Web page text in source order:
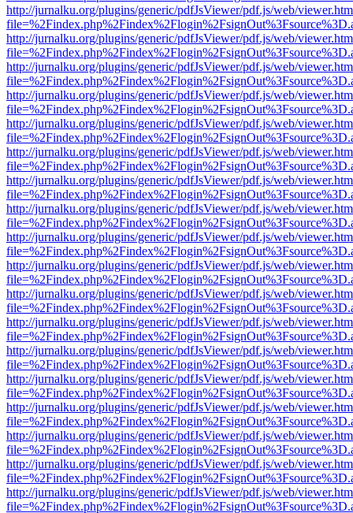
http://jurnalku.org/plugins/generic/pdfJsViewer/pdf.js/web/
http://jurnalku.org/plugins/generic/pdfJsViewer/pdf.js/web/
http://jurnalku.org/plugins/generic/pdfJsViewer/pdf.js/web/
http://jurnalku.org/plugins/generic/pdfJsViewer/pdf.js/web/
http://jurnalku.org/plugins/generic/pdfJsViewer/pdf.js/web/
http://jurnalku.org/plugins/generic/pdfJsViewer/pdf.js/web/
http://jurnalku.org/plugins/generic/pdfJsViewer/pdf.js/web/
http://jurnalku.org/plugins/generic/pdfJsViewer/pdf.js/web/
http://jurnalku.org/plugins/generic/pdfJsViewer/pdf.js/web/
http://jurnalku.org/plugins/generic/pdfJsViewer/pdf.js/web/
http://jurnalku.org/plugins/generic/pdfJsViewer/pdf.js/web/
http://jurnalku.org/plugins/generic/pdfJsViewer/pdf.js/web/
http://jurnalku.org/plugins/generic/pdfJsViewer/pdf.js/web/
http://jurnalku.org/plugins/generic/pdfJsViewer/pdf.js/web/
http://jurnalku.org/plugins/generic/pdfJsViewer/pdf.js/web/
http://jurnalku.org/plugins/generic/pdfJsViewer/pdf.js/web/
http://jurnalku.org/plugins/generic/pdfJsViewer/pdf.js/web/
http://jurnalku.org/plugins/generic/pdfJsViewer/pdf.js/web/